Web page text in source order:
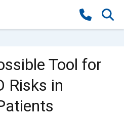
Tool for
Risks in